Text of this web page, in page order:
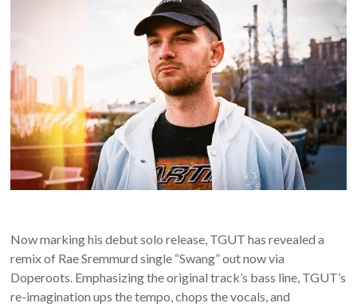
Now marking his debut solo release, TGUT has revealed a
remix of Rae Sremmurd single “Swang” out now via
Doperoots. Emphasizing the original track’s bass line, TGUT’s
re-imagination ups the tempo, chops the vocals, and